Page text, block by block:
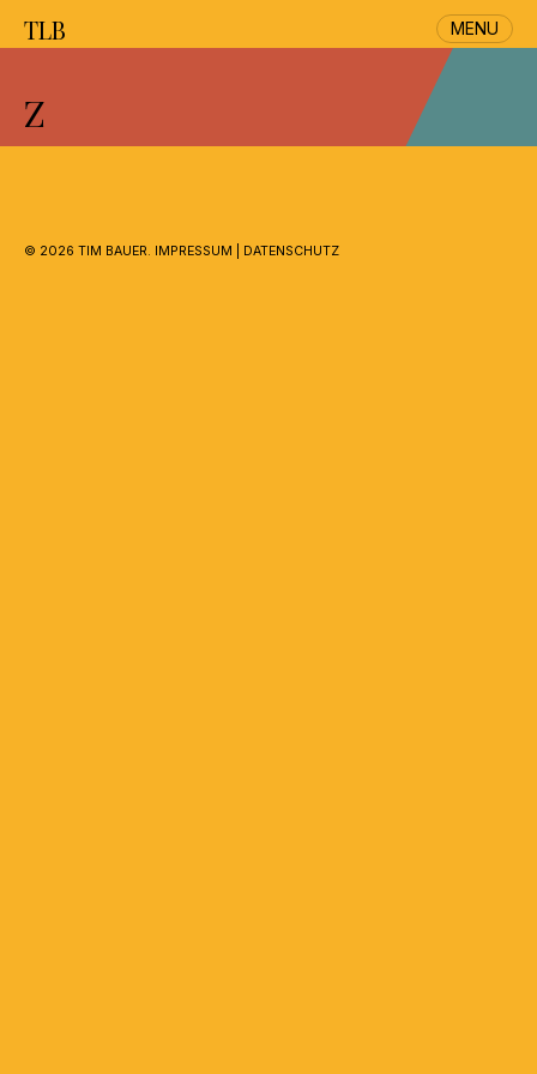
content
TLB MENU
Z
© 2026 TIM BAUER. IMPRESSUM DATENSCHUTZ